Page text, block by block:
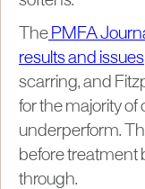
The PMFA
results and issues
scarring, and
for the majority
underperform.
before treatment
through.